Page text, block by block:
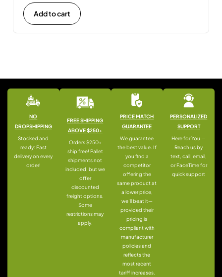
Add to cart
NO
DROPSHIPPING
Stocked and
ready: Fast
delivery on every
order!
FREE SHIPPING
ABOVE $250+
Orders $250+
ship free! Pallet
shipments not
included, but we
offer
discounted
freight options.
Some
restrictions may
apply.
PRICE MATCH
GUARANTEE
We guarantee
the best value. If
you find a
competitor
offering the
same product at
a lower price,
we’ll beat it—
provided their
pricing is
compliant with
manufacturer
policies and
reflects the
most recent
tariff increases.
PERSONALIZED
SUPPORT
Here for You —
Reach us by
text, call, email,
or FaceTime for
quick support